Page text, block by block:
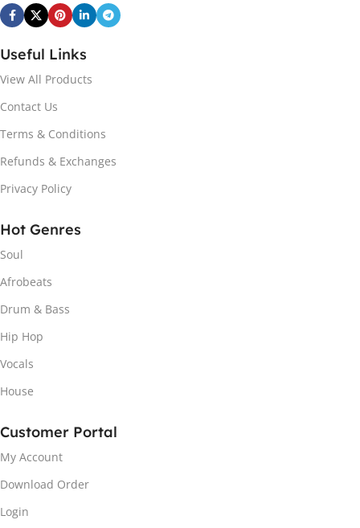
Useful Links
View All Products
Contact Us
Terms & Conditions
Refunds & Exchanges
Privacy Policy
Hot Genres
Soul
Afrobeats
Drum & Bass
Hip Hop
Vocals
House
Customer Portal
My Account
Download Order
Login